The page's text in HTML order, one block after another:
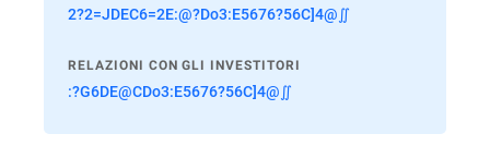
2?2=JDEC6=2E:@?Do3:E5676?56C]4@∬
RELAZIONI CON GLI INVESTITORI
:?G6DE@CDo3:E5676?56C]4@∬